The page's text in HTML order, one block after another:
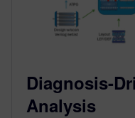
Diagnosis-
Analysis